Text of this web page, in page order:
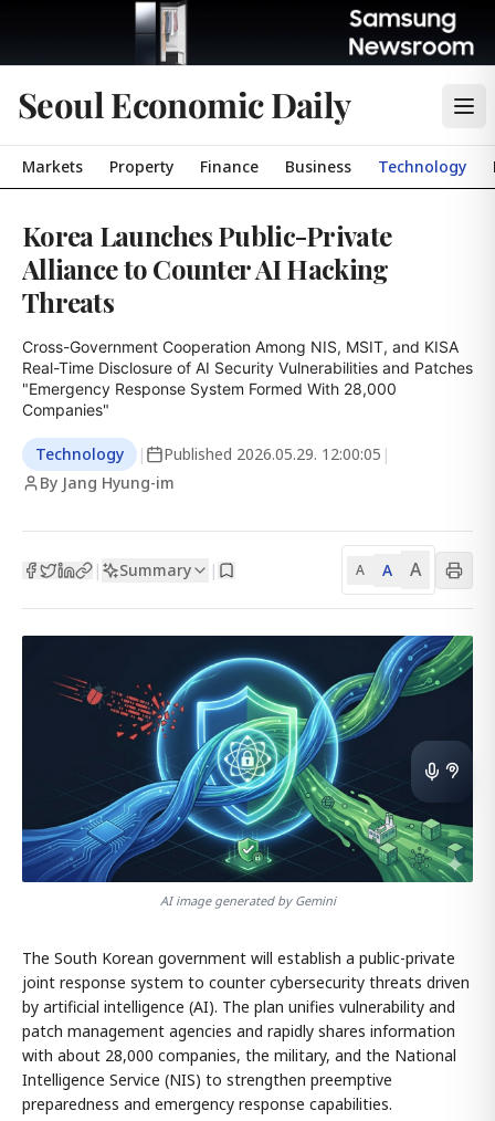
Seoul Economic Daily
Markets Property Finance Business Technology
Korea Launches Public-Private
Alliance to Counter AI Hacking
Threats
Cross-Government Cooperation Among NIS, MSIT, and KISA
Real-Time Disclosure of AI Security Vulnerabilities and Patches
"Emergency Response System Formed With 28,000
Companies"
Technology | Published 2026.05.29. 12:00:05 |
By Jang Hyung-im
| Summary | A A A
AI image generated by Gemini
The South Korean government will establish a public-private
joint response system to counter cybersecurity threats driven
by artificial intelligence (AI). The plan unifies vulnerability and
patch management agencies and rapidly shares information
with about 28,000 companies, the military, and the National
Intelligence Service (NIS) to strengthen preemptive
preparedness and emergency response capabilities.